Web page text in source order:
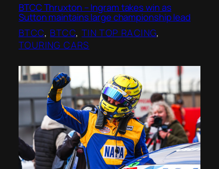
BTCC Thruxton – Ingram takes win as
Sutton maintains large championship lead
BTCC, BTCC, TIN TOP RACING
TOURING CARS